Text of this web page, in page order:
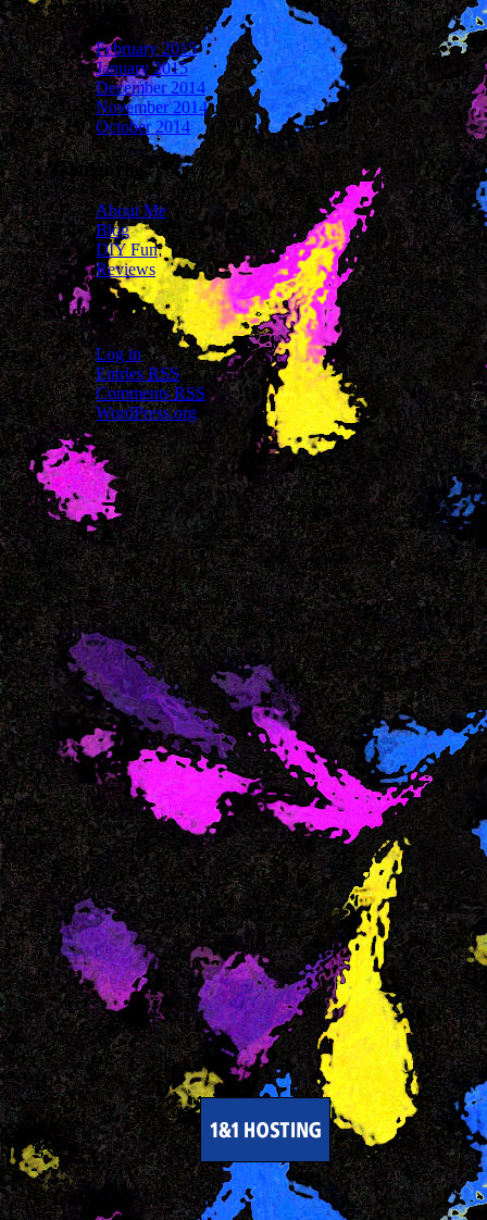
Archives
February 2015
January 2015
December 2014
November 2014
October 2014
Categories
About Me
Blog
DIY Fun
Reviews
Meta
Log in
EntriesRSS
CommentsRSS
WordPress.org
Calendar